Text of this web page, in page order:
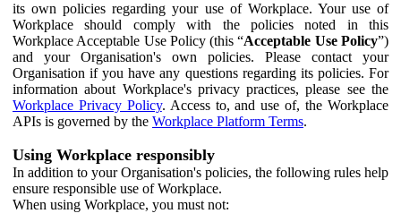
its own policies regarding your use of Workplace. Your use of
Workplace should comply with the policies noted in this
Workplace Acceptable Use Policy (this “Acceptable Use Policy”)
and your Organisation's own policies. Please contact your
Organisation if you have any questions regarding its policies. For
information about Workplace's privacy practices, please see the
Workplace Privacy Policy. Access to, and use of, the Workplace
APIs is governed by the Workplace Platform Terms.
Using Workplace responsibly
In addition to your Organisation's policies, the following rules help
ensure responsible use of Workplace.
When using Workplace, you must not: